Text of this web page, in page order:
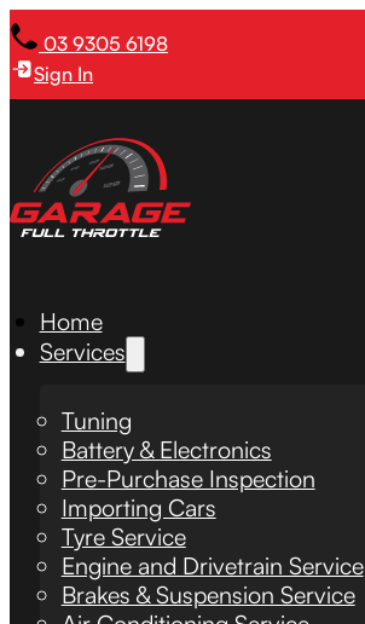
03 9305 6198
Sign In
Home
Services
Tuning
Battery & Electronics
Pre-Purchase Inspection
Importing Cars
Tyre Service
Engine and Drivetrain Service
Brakes & Suspension Service